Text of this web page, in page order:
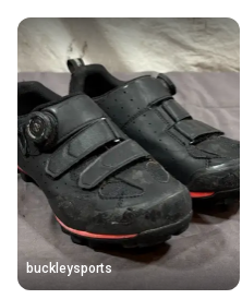
buckleysports